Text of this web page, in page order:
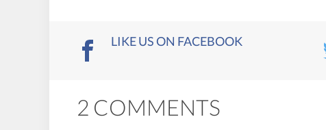
LIKE US ON FACEBOOK
2 COMMENTS